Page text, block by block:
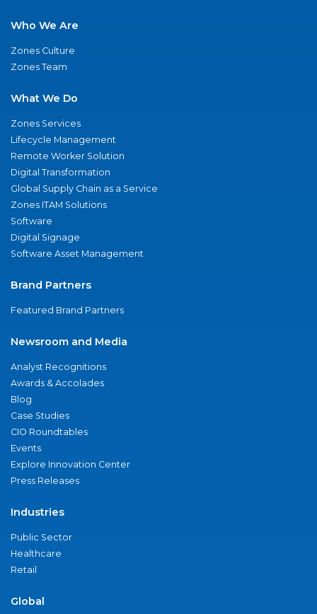
Who We Are
Zones Culture
Zones Team
What We Do
Zones Services
Lifecycle Management
Remote Worker Solution
Digital Transformation
Global Supply Chain as a Service
Zones ITAM Solutions
Software
Digital Signage
Software Asset Management
Brand Partners
Featured Brand Partners
Newsroom and Media
Analyst Recognitions
Awards & Accolades
Blog
Case Studies
CIO Roundtables
Events
Explore Innovation Center
Press Releases
Industries
Public Sector
Healthcare
Retail
Global